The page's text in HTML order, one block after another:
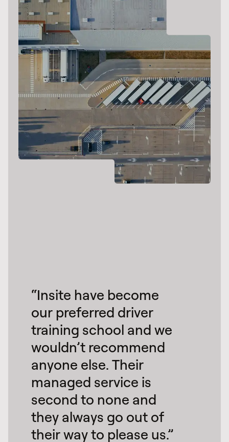
“Insite have become
our preferred driver
training school and we
wouldn’t recommend
anyone else. Their
managed service is
second to none and
they always go out of
their way to please us.”​